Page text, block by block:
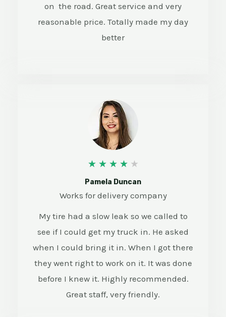
on the road. Great service and very
reasonable price. Totally made my day
better
★ ★ ★ ★ ★
/
5
Pamela Duncan
Works for delivery company
My tire had a slow leak so we called to
see if I could get my truck in. He asked
when I could bring it in. When I got there
they went right to work on it. It was done
before I knew it. Highly recommended.
Great staff, very friendly.